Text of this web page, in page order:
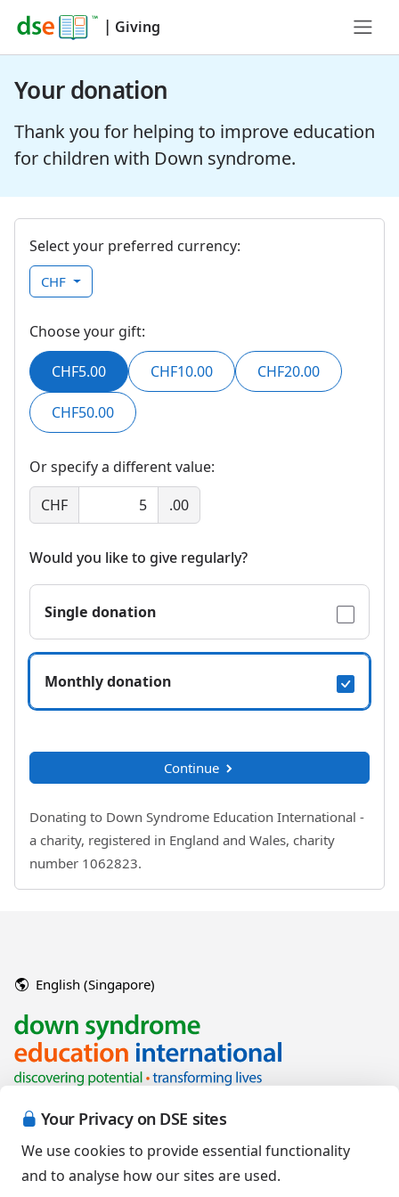
Your Privacy on DSE sites
We use cookies to provide essential functionality
and to analyse how our sites are used.
| Giving
Your donation
Thank you for helping to improve education
for children with Down syndrome.
Select your preferred currency:
CHF
Choose your gift:
CHF5.00 CHF10.00 CHF20.00
CHF50.00
Or specify a different value:
CHF
.00
Would you like to give regularly?
Single donation
Monthly donation
Continue
Donating to Down Syndrome Education International -
a charity, registered in England and Wales, charity
number 1062823.
English (Singapore)